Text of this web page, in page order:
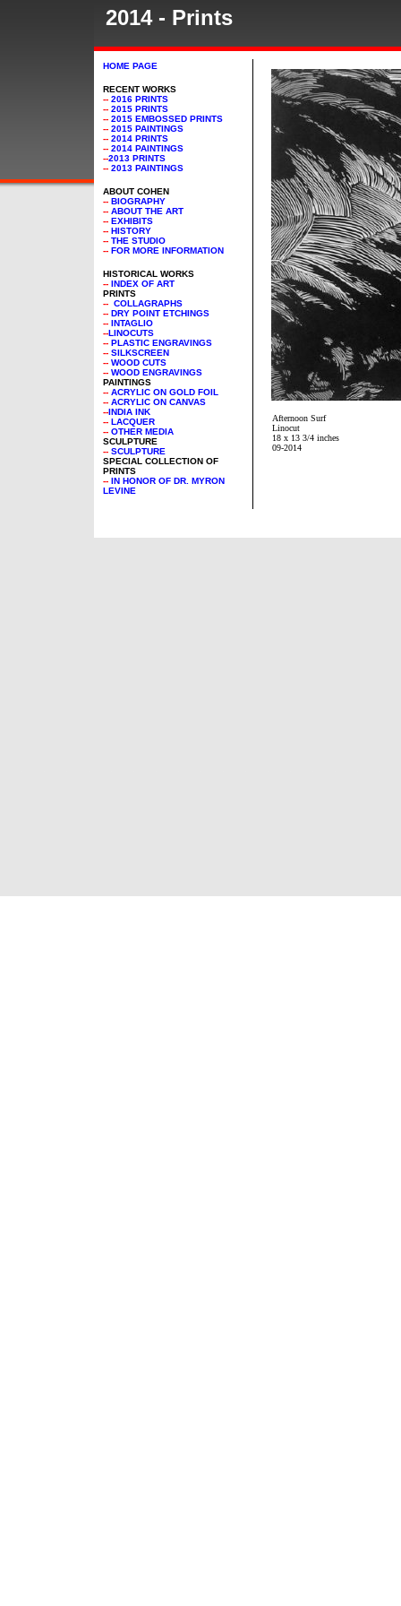
Afternoon Surf
Linocut
18 x 13 3/4 inches
09-2014
2014 - Prints
HOME PAGE
RECENT WORKS
-- 2016 PRINTS
-- 2015 PRINTS
-- 2015 EMBOSSED PRINTS
-- 2015 PAINTINGS
-- 2014 PRINTS
-- 2014 PAINTINGS
--2013 PRINTS
-- 2013 PAINTINGS
ABOUT COHEN
-- BIOGRAPHY
-- ABOUT THE ART
-- EXHIBITS
-- HISTORY
-- THE STUDIO
-- FOR MORE INFORMATION
HISTORICAL WORKS
-- INDEX OF ART
PRINTS
-- COLLAGRAPHS
-- DRY POINT ETCHINGS
-- INTAGLIO
--LINOCUTS
-- PLASTIC ENGRAVINGS
-- SILKSCREEN
-- WOOD CUTS
-- WOOD ENGRAVINGS
PAINTINGS
-- ACRYLIC ON GOLD FOIL
-- ACRYLIC ON CANVAS
--INDIA INK
-- LACQUER
-- OTHER MEDIA
SCULPTURE
-- SCULPTURE
SPECIAL COLLECTION OF
PRINTS
-- IN HONOR OF DR. MYRON
LEVINE